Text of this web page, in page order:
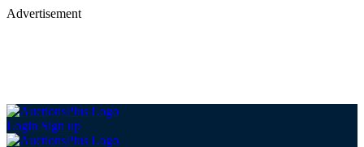
Advertisement
Login Sign up